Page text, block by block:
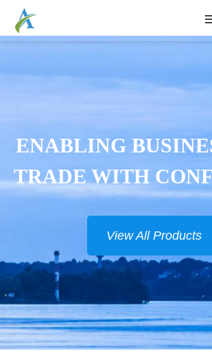
CONTINUOUSLY
NEW
View All Products